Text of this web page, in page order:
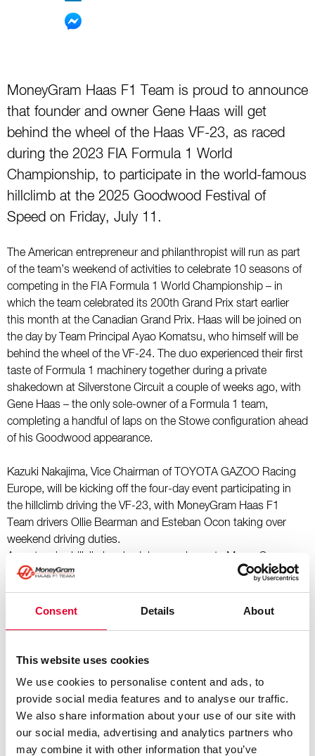
Consent Details About
This website uses cookies
We use cookies to personalise content and ads, to
provide social media features and to analyse our traffic.
We also share information about your use of our site with
our social media, advertising and analytics partners who
may combine it with other information that you’ve
MoneyGram Haas F1 Team is proud to announce
that founder and owner Gene Haas will get
behind the wheel of the Haas VF-23, as raced
during the 2023 FIA Formula 1 World
Championship, to participate in the world-famous
hillclimb at the 2025 Goodwood Festival of
Speed on Friday, July 11.
The American entrepreneur and philanthropist will run as part
of the team’s weekend of activities to celebrate 10 seasons of
competing in the FIA Formula 1 World Championship – in
which the team celebrated its 200th Grand Prix start earlier
this month at the Canadian Grand Prix. Haas will be joined on
the day by Team Principal Ayao Komatsu, who himself will be
behind the wheel of the VF-24. The duo experienced their first
taste of Formula 1 machinery together during a private
shakedown at Silverstone Circuit a couple of weeks ago, with
Gene Haas – the only sole-owner of a Formula 1 team,
completing a handful of laps on the Stowe configuration ahead
of his Goodwood appearance.
Kazuki Nakajima, Vice Chairman of TOYOTA GAZOO Racing
Europe, will be kicking off the four-day event participating in
the hillclimb driving the VF-23, with MoneyGram Haas F1
Team drivers Ollie Bearman and Esteban Ocon taking over
weekend driving duties.
An extensive hillclimb schedule complements MoneyGram
Haas F1 Team’s activation within the Ballroom Paddock,
showcasing the VF-16 – the team’s first car to contend in the
championship – as well as the VF-25, fresh from the British
2025 Goodwood Festival of Speed – MoneyGram Haas
F1 Team Driver Schedule:
- Thursday, July 10: Kazuki Nakajima (VF-23) and Ayao
Komatsu (VF-24)
- Friday, July 11: Gene Haas (VF-23) and Ayao Komatsu (VF-